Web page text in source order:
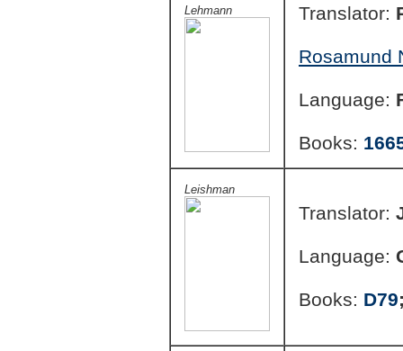
Lehmann Translator:
Rosamund
Language:
Books:
Leishman
Translator:
Language:
Books: D79